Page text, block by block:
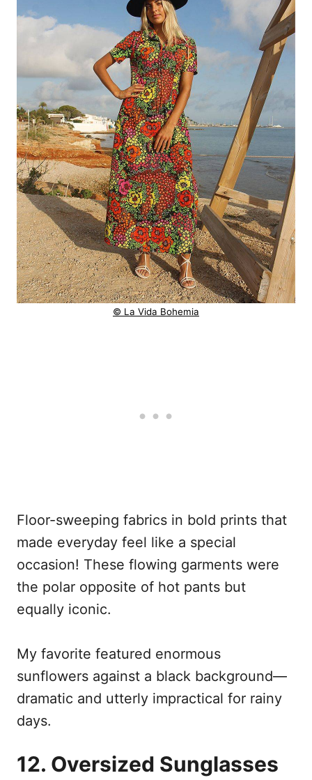
© La Vida Bohemia
Floor-sweeping fabrics in bold prints that
made everyday feel like a special
occasion! These flowing garments were
the polar opposite of hot pants but
equally iconic.
My favorite featured enormous
sunflowers against a black background—
dramatic and utterly impractical for rainy
days.
12. Oversized Sunglasses